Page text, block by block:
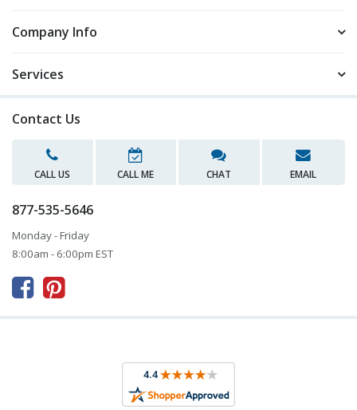
Company Info
Services
Contact Us
CALL US CALL ME CHAT EMAIL
877-535-5646
Monday - Friday
8:00am - 6:00pm EST
 